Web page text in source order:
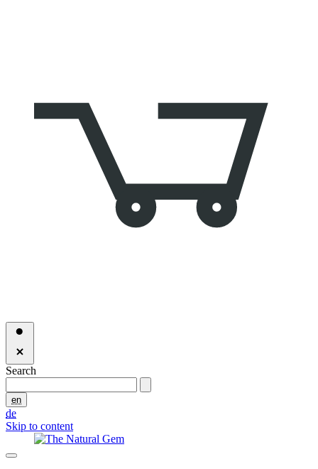
Search
en
de
Skip to content